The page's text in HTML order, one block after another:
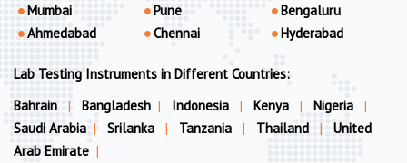
Mumbai
Ahmedabad
Pune
Chennai
Bengaluru
Hyderabad
Lab Testing Instruments in Different Countries:
Bahrain
| Bangladesh | Indonesia | Kenya | Nigeria
|
Saudi Arabia | Srilanka | Tanzania | Thailand |
United
Arab Emirate |